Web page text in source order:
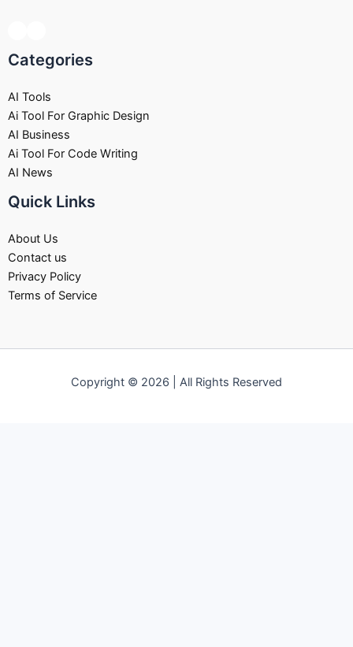
Categories
AI Tools
Ai Tool For Graphic Design
AI Business
Ai Tool For Code Writing
AI News
Quick Links
About Us
Contact us
Privacy Policy
Terms of Service
Copyright © 2026 | All Rights Reserved